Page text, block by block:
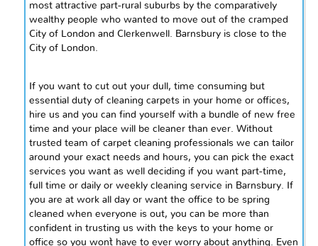
most attractive part-rural suburbs by the comparatively
wealthy people who wanted to move out of the cramped
City of London and Clerkenwell. Barnsbury is close to the
City of London.
If you want to cut out your dull, time consuming but
essential duty of cleaning carpets in your home or offices,
hire us and you can find yourself with a bundle of new free
time and your place will be cleaner than ever. Without
trusted team of carpet cleaning professionalswe can tailor
around your exact needs and hours, you can pick the exact
services you want as well deciding if you want part-time,
full time or daily or weekly cleaning service in Barnsbury. If
you are at work all day or want the office to be spring
cleaned when everyone is out, you can be more than
confident in trusting us with the keys to your home or
office so you won`t have to ever worry about anything. Even